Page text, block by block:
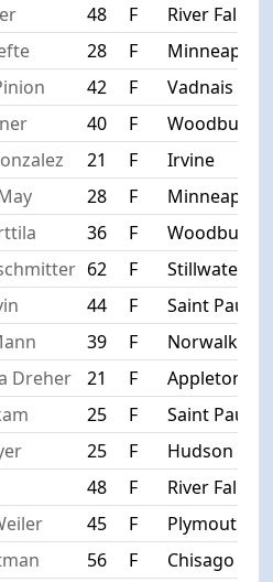
48 F
River Falls
28 F
Minneapolis
42 F
Vadnais
40 F
Woodbury
21 F
Irvine
28 F
Minneapolis
36 F
Woodbury
62 F
Stillwater
44 F
Saint Paul
39 F
Norwalk
Dreher 21 F
Appleton
25 F
Saint Paul
25 F
Hudson
48 F
River Falls
45 F
Plymouth
56 F
Chisago City